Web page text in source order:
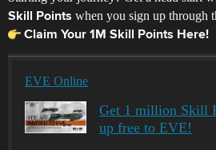
Skill Points when you sign up through
Claim Your 1M Skill Points Here!
EVE Online
Get 1 million Skill
up free to EVE!